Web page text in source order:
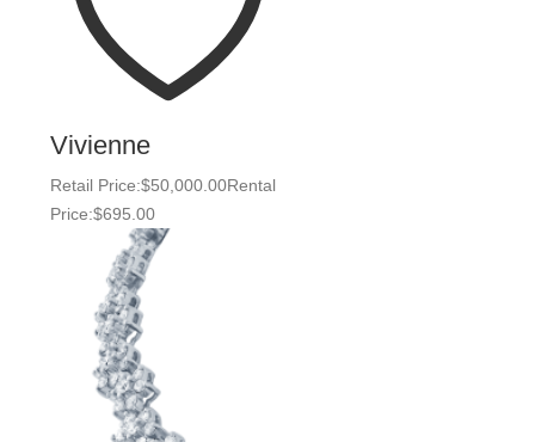
Vivienne
Retail Price:$50,000.00Rental
Price:$695.00